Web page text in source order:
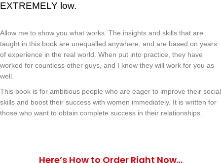
EXTREMELY low.
Allow me to show you what works. The insights and skills that are
taught in this book are unequalled anywhere, and are based on years
of experience in the real world. When put into practice, they have
worked for countless other guys, and I know they will work for you as
well.
This book is for ambitious people who are eager to improve their social
skills and boost their success with women immediately. It is written for
those who want to obtain complete success in their relationships.
Here’s How to Order Right Now…